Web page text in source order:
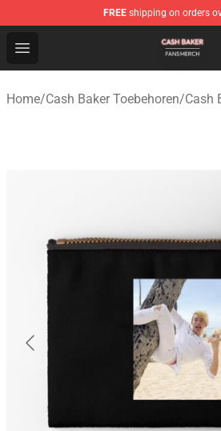
FREE shipping on orders
Open menu
Cash Baker Shop - Official
Home/Cash Baker Toebehoren/Cash